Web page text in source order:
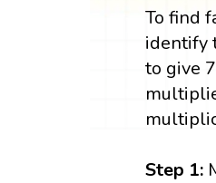
To find
identify
to give
Step 1: